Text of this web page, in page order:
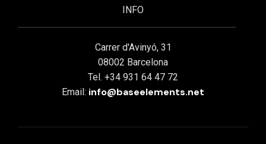
INFO
Carrer d'Avinyó, 31
08002 Barcelona
Tel. +34 931 64 47 72
Email: info@baseelements.net